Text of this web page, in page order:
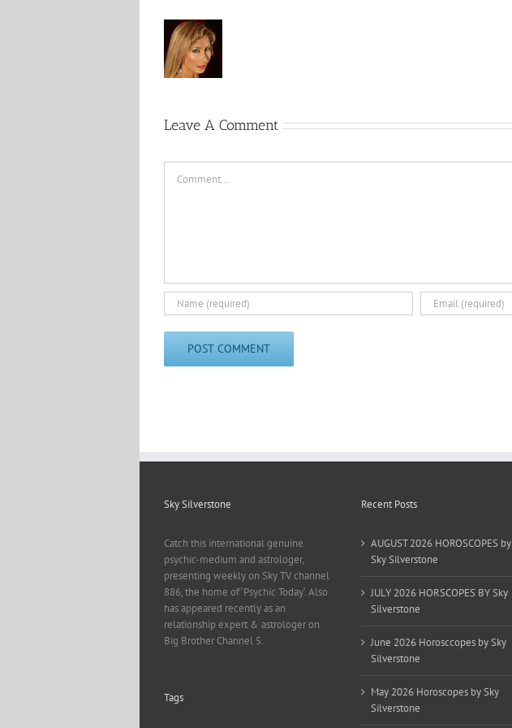
Leave A Comment
Sky Silverstone
Catch this international genuine
psychic-medium and astrologer,
presenting weekly on Sky TV channel
886, the home of ‘Psychic Today‘. Also
has appeared recently as an
relationship expert & astrologer on
Big Brother Channel 5.
Tags
Recent Posts
AUGUST 2026 HOROSCOPES by
Sky Silverstone
JULY 2026 HORSCOPES BY Sky
Silverstone
June 2026 Horosccopes by Sky
Silverstone
May 2026 Horoscopes by Sky
Silverstone